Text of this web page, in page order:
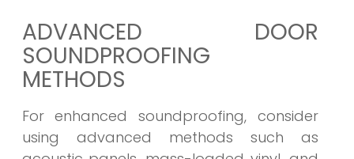
ADVANCED DOOR
SOUNDPROOFING
METHODS
For enhanced soundproofing, consider
using advanced methods such as